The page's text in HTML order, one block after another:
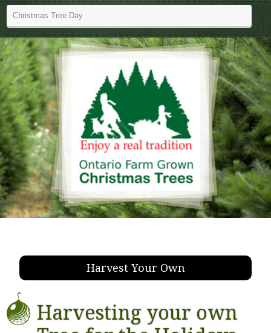
Harvest Your Own
Harvesting your own